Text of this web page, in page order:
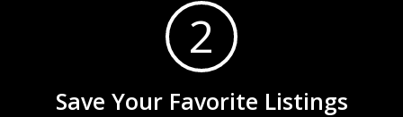
2
Save Your Favorite Listings